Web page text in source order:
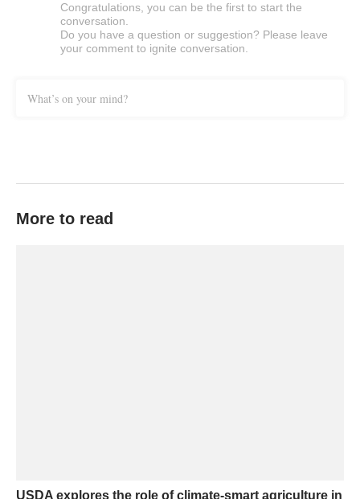
Congratulations, you can be the first to start the
conversation.
Do you have a question or suggestion? Please leave
your comment to ignite conversation.
What’s on your mind?
More to read
USDA explores the role of climate-smart agriculture in